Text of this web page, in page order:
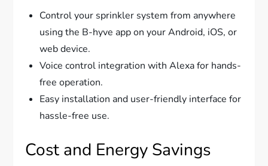
Control your sprinkler system from anywhere
using the B-hyve app on your Android, iOS, or
web device.
Voice control integration with Alexa for hands-
free operation.
Easy installation and user-friendly interface for
hassle-free use.
Cost and Energy Savings